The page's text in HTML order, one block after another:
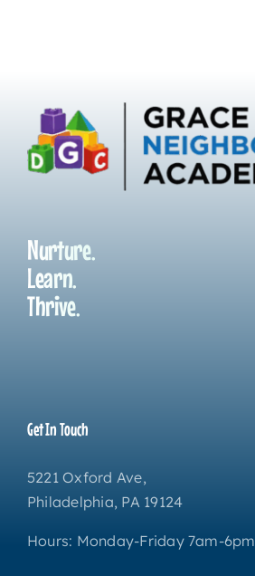
Nurture.
Learn.
Thrive.
Get In Touch
5221 Oxford Ave,
Philadelphia, PA 19124
Hours: Monday-Friday 7am-6pm